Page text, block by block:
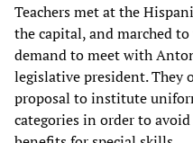
Teachers met at the
the capital, and marched
demand to meet with
legislative president. They
proposal to institute
categories in order to